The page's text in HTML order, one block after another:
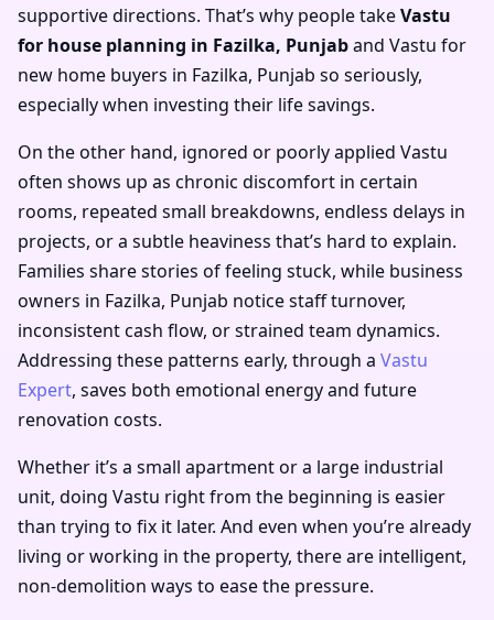
supportive directions. That’s why people takeVastu
for house planning in Fazilka, Punjaband Vastu for
new home buyers in Fazilka, Punjab so seriously,
especially when investing their life savings.
On the other hand, ignored or poorly applied Vastu
often shows up as chronic discomfort in certain
rooms, repeated small breakdowns, endless delays in
projects, or a subtle heaviness that’s hard to explain.
Families share stories of feeling stuck, while business
owners in Fazilka, Punjab notice staff turnover,
inconsistent cash flow, or strained team dynamics.
Addressing these patterns early, through a Vastu
Expert, saves both emotional energy and future
renovation costs.
Whether it’s a small apartment or a large industrial
unit, doing Vastu right from the beginning is easier
than trying to fix it later. And even when you’re already
living or working in the property, there are intelligent,
non-demolition ways to ease the pressure.